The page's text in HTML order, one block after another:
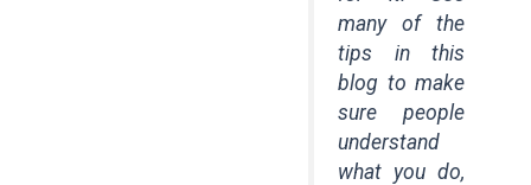
many of the
tips in this
blog to make
sure people
understand
what you do,